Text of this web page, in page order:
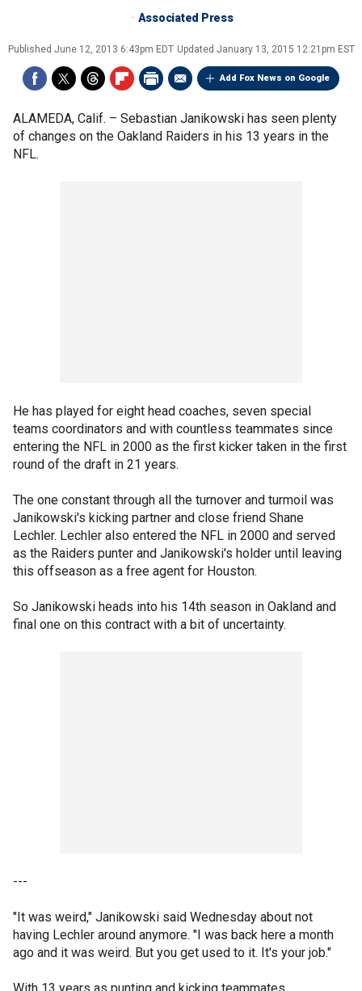
Associated Press
Published June 12, 2013 6:43pm EDT Updated January 13, 2015 12:21pm EST
Add Fox News on Google
ALAMEDA, Calif. – Sebastian Janikowski has seen plenty
of changes on the Oakland Raiders in his 13 years in the
NFL.
He has played for eight head coaches, seven special
teams coordinators and with countless teammates since
entering the NFL in 2000 as the first kicker taken in the first
round of the draft in 21 years.
The one constant through all the turnover and turmoil was
Janikowski's kicking partner and close friend Shane
Lechler. Lechler also entered the NFL in 2000 and served
as the Raiders punter and Janikowski's holder until leaving
this offseason as a free agent for Houston.
So Janikowski heads into his 14th season in Oakland and
final one on this contract with a bit of uncertainty.
---
"It was weird," Janikowski said Wednesday about not
having Lechler around anymore. "I was back here a month
ago and it was weird. But you get used to it. It's your job."